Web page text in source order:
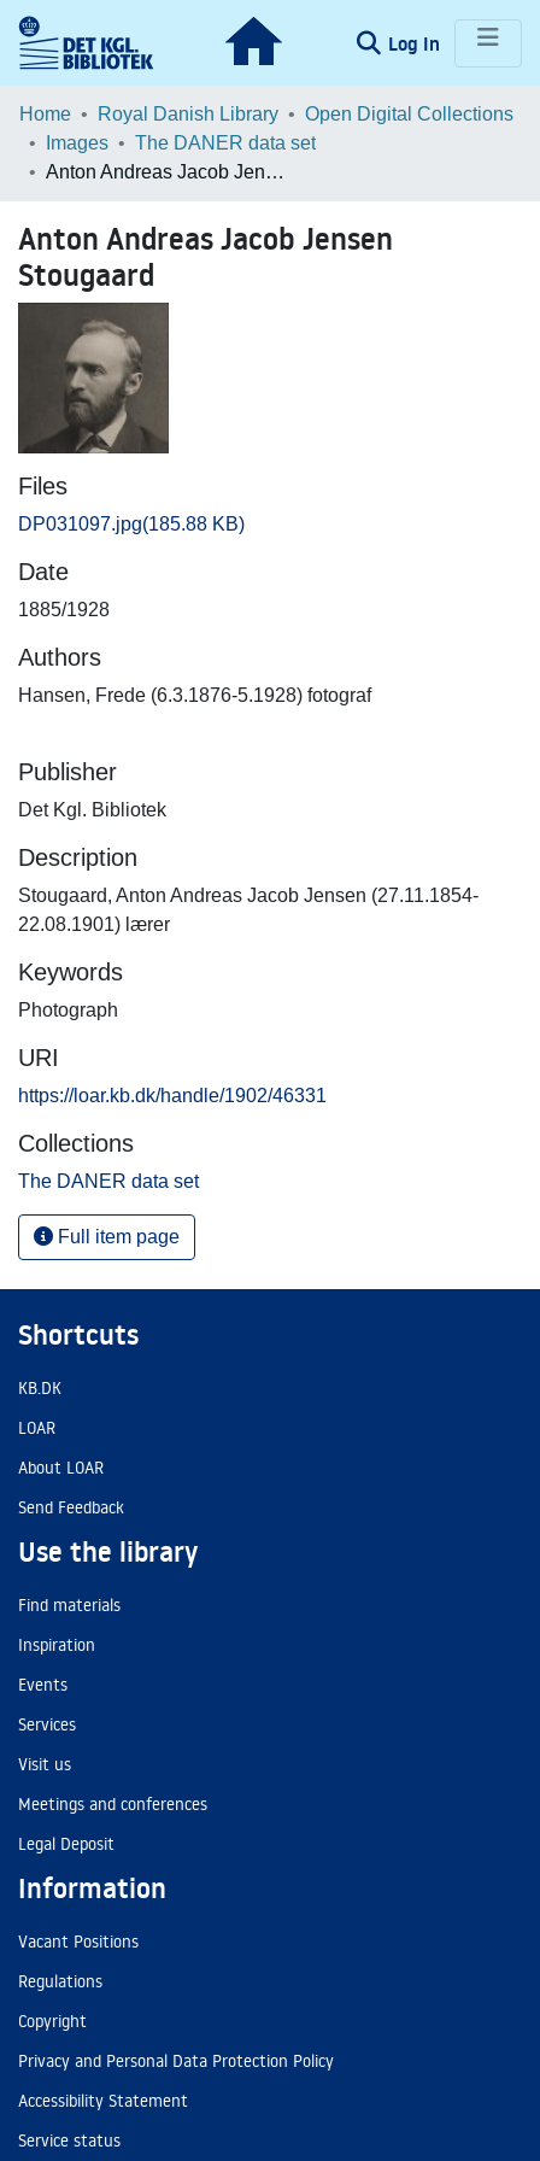
Log In (current)
Communities & Collections
Browse LOAR
Home Royal Danish Library
Open Digital Collections
Images
The DANER data set
Anton Andreas Jacob Jensen Stougaard
Anton Andreas Jacob Jensen
Stougaard
Files
DP031097.jpg(185.88 KB)
Date
1885/1928
Authors
Hansen, Frede (6.3.1876-5.1928) fotograf
Publisher
Det Kgl. Bibliotek
Description
Stougaard, Anton Andreas Jacob Jensen (27.11.1854-
22.08.1901) lærer
Keywords
Photograph
URI
https://loar.kb.dk/handle/1902/46331
Collections
The DANER data set
Full item page
Shortcuts
KB.DK
LOAR
About LOAR
Send Feedback
Use the library
Find materials
Inspiration
Events
Services
Visit us
Meetings and conferences
Legal Deposit
Information
Vacant Positions
Regulations
Copyright
Privacy and Personal Data Protection Policy
Accessibility Statement
Service status